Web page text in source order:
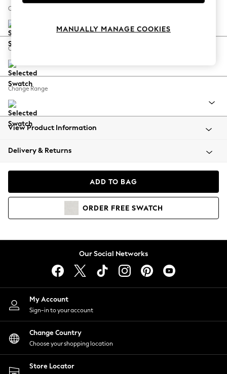
Spring Dressing
Coastal Prints
Balloon Trousers
Summer Footwear
All Clothing
Beachwear
Coats & Jackets
Hoodies & Sweatshirts
Lingerie
Nightwear
Shirts & Blouses
Shorts
Skirts
Suits & Tailoring
Sportswear
Swimwear
Change Size And Shape
Change Feet
Change Range
View Product Information
Delivery & Returns
ADD TO BAG
ORDER FREE SWATCH
Our Social Networks
My Account
Sign-in to your account
Change Country
Choose your shopping location
Store Locator
MANUALLY MANAGE COOKIES